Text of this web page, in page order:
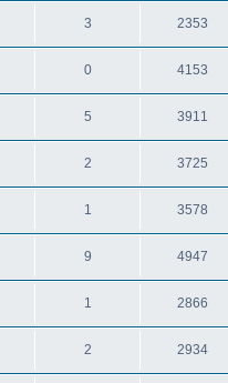
3 2353
0 4153
5 3911
2 3725
1 3578
9 4947
1 2866
2 2934